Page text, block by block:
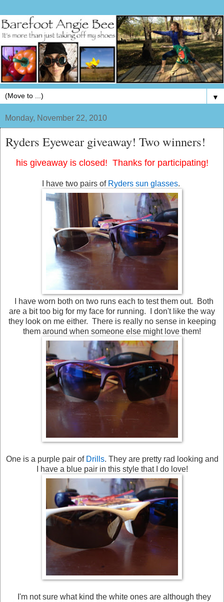
▼
Monday, November 22, 2010
Ryders Eyewear giveaway! Two winners!
his giveaway is closed! Thanks for participating!
I have two pairs of Ryders sun glasses.
I have worn both on two runs each to test them out. Both
are a bit too big for my face for running. I don't like the way
they look on me either. There is really no sense in keeping
them around when someone else might love them!
One is a purple pair ofDrills. They are pretty rad looking and
I have a blue pair in this style that I do love!
I'm not sure what kind the white ones are although they